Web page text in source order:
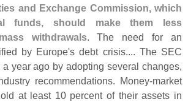
and Exchange Commission, which
funds, should make them less
withdrawals. The need for an
by Europe's debt crisis.... The SEC
year ago by adopting several changes,
recommendations. Money-market
at least 10 percent of their assets in